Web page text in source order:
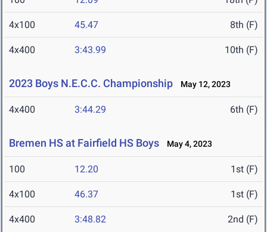
4x100 45.47 8th (F)
4x400 3:43.99 10th (F)
2023 Boys N.E.C.C. Championship May 12, 2023
4x400 3:44.29 6th (F)
Bremen HS at Fairfield HS Boys May 4, 2023
100 12.20 1st (F)
4x100 46.37 1st (F)
4x400 3:48.82 2nd (F)